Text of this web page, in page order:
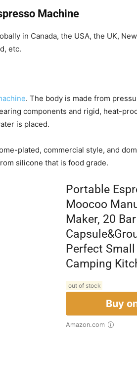
Machine
in Canada, the USA, the UK,
etc.
. The body is made from
components and rigid, heat-
is placed.
plated, commercial style, and
silicone that is food grade.
Portable
Moocoo
Maker, 20
Perfect
Camping
out of stock
Buy
Amazon.com